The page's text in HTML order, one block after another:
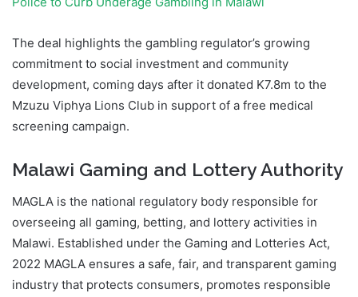
The deal highlights the gambling regulator’s growing
commitment to social investment and community
development, coming days after it donated K7.8m to the
Mzuzu Viphya Lions Club in support of a free medical
screening campaign.
Malawi Gaming and Lottery Authority
MAGLA is the national regulatory body responsible for
overseeing all gaming, betting, and lottery activities in
Malawi. Established under the Gaming and Lotteries Act,
2022 MAGLA ensures a safe, fair, and transparent gaming
industry that protects consumers, promotes responsible